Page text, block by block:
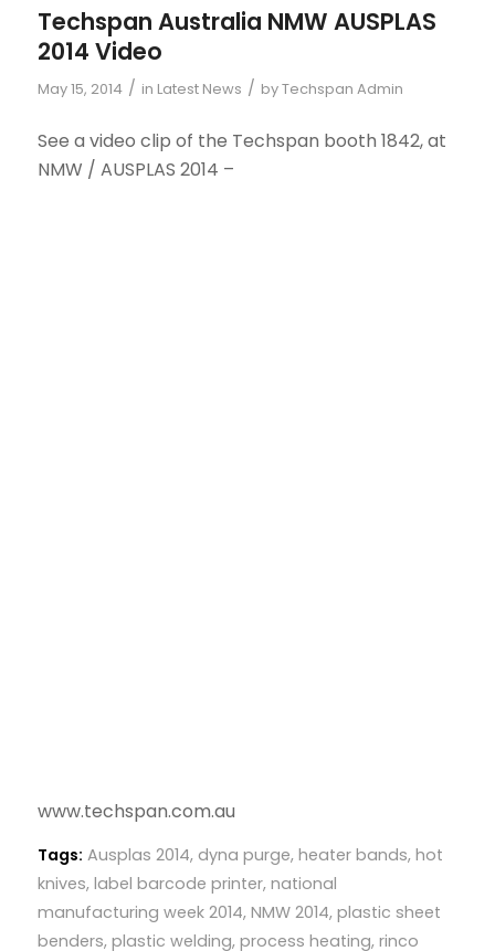
Techspan Australia NMW AUSPLAS
2014 Video
May 15, 2014 / in Latest News / byTechspan Admin
See a video clip of the Techspan booth 1842, at
NMW / AUSPLAS 2014 –
www.techspan.com.au
Tags: Ausplas 2014, dyna purge, heater bands, hot
knives, label barcode printer, national
manufacturing week 2014, NMW 2014, plastic sheet
benders, plastic welding, process heating, rinco